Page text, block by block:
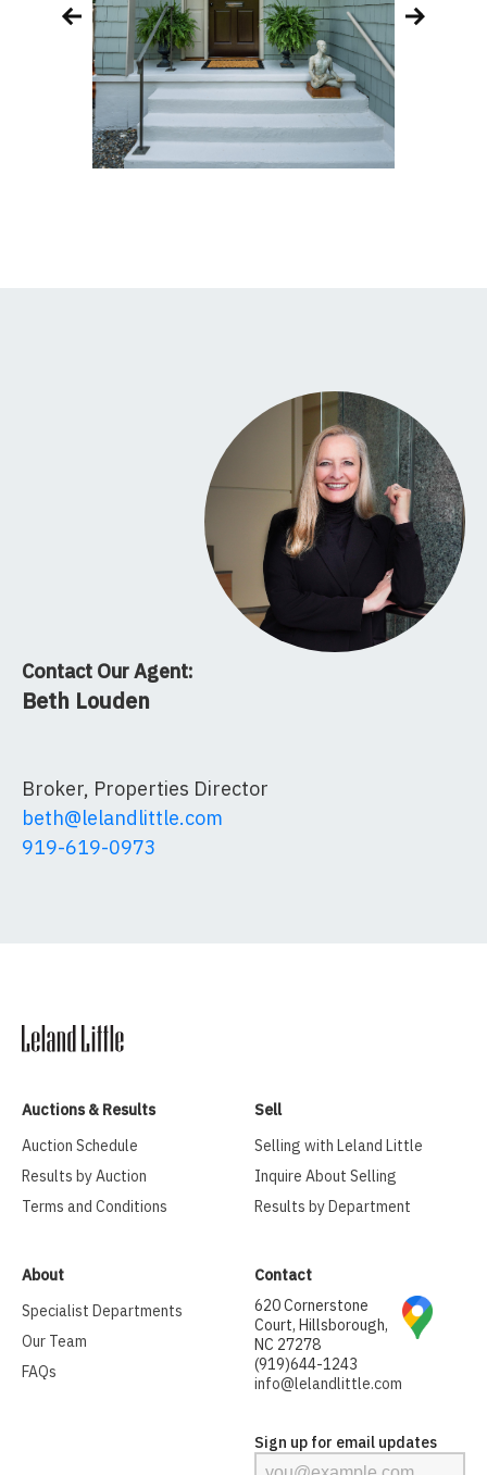
Contact Our Agent:
Beth Louden
Broker, Properties Director
beth@lelandlittle.com
919-619-0973
Auctions & Results
Auction Schedule
Results by Auction
Terms and Conditions
Sell
Selling with Leland Little
Inquire About Selling
Results by Department
About
Specialist Departments
Our Team
FAQs
Contact
620 Cornerstone
Court, Hillsborough,
NC 27278
(919)644-1243
info@lelandlittle.com
Sign up for email updates